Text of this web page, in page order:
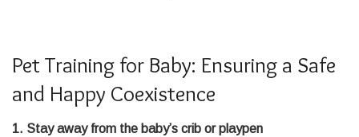
Pet Training for Baby: Ensuring a Safe
and Happy Coexistence
1. Stay away from the baby’s crib or playpen